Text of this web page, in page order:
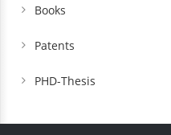
Books
Patents
PHD-Thesis